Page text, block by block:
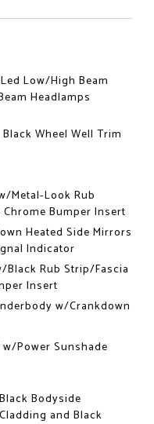
Low/High Beam
Headlamps
Wheel Well Trim
Metal-Look Rub
Bumper Insert
Heated Side Mirrors
Indicator
Black Rub Strip/Fascia
Insert
w/Crankdown
Power Sunshade
Black Bodyside
Cladding and Black